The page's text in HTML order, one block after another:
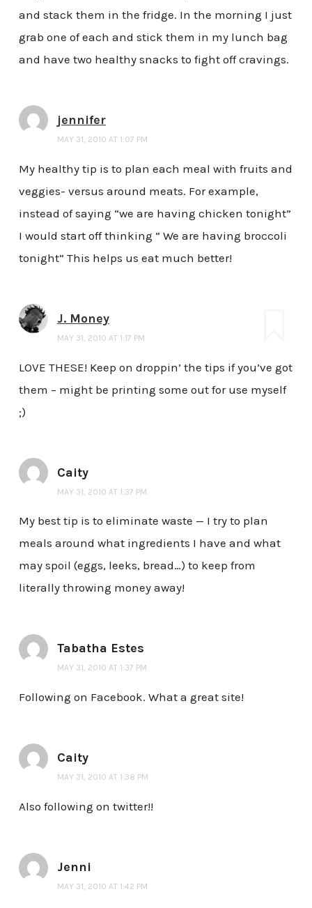
and stack them in the fridge. In the morning I just
grab one of each and stick them in my lunch bag
and have two healthy snacks to fight off cravings.
jennifer
MAY 31, 2010 AT 1:07 PM
My healthy tip is to plan each meal with fruits and
veggies- versus around meats. For example,
instead of saying “we are having chicken tonight”
I would start off thinking ” We are having broccoli
tonight” This helps us eat much better!
J. Money
MAY 31, 2010 AT 1:17 PM
LOVE THESE! Keep on droppin’ the tips if you’ve got
them – might be printing some out for use myself
;)
Caity
MAY 31, 2010 AT 1:37 PM
My best tip is to eliminate waste — I try to plan
meals around what ingredients I have and what
may spoil (eggs, leeks, bread…) to keep from
literally throwing money away!
Tabatha Estes
MAY 31, 2010 AT 1:37 PM
Following on Facebook. What a great site!
Caity
MAY 31, 2010 AT 1:38 PM
Also following on twitter!!
Jenni
MAY 31, 2010 AT 1:42 PM